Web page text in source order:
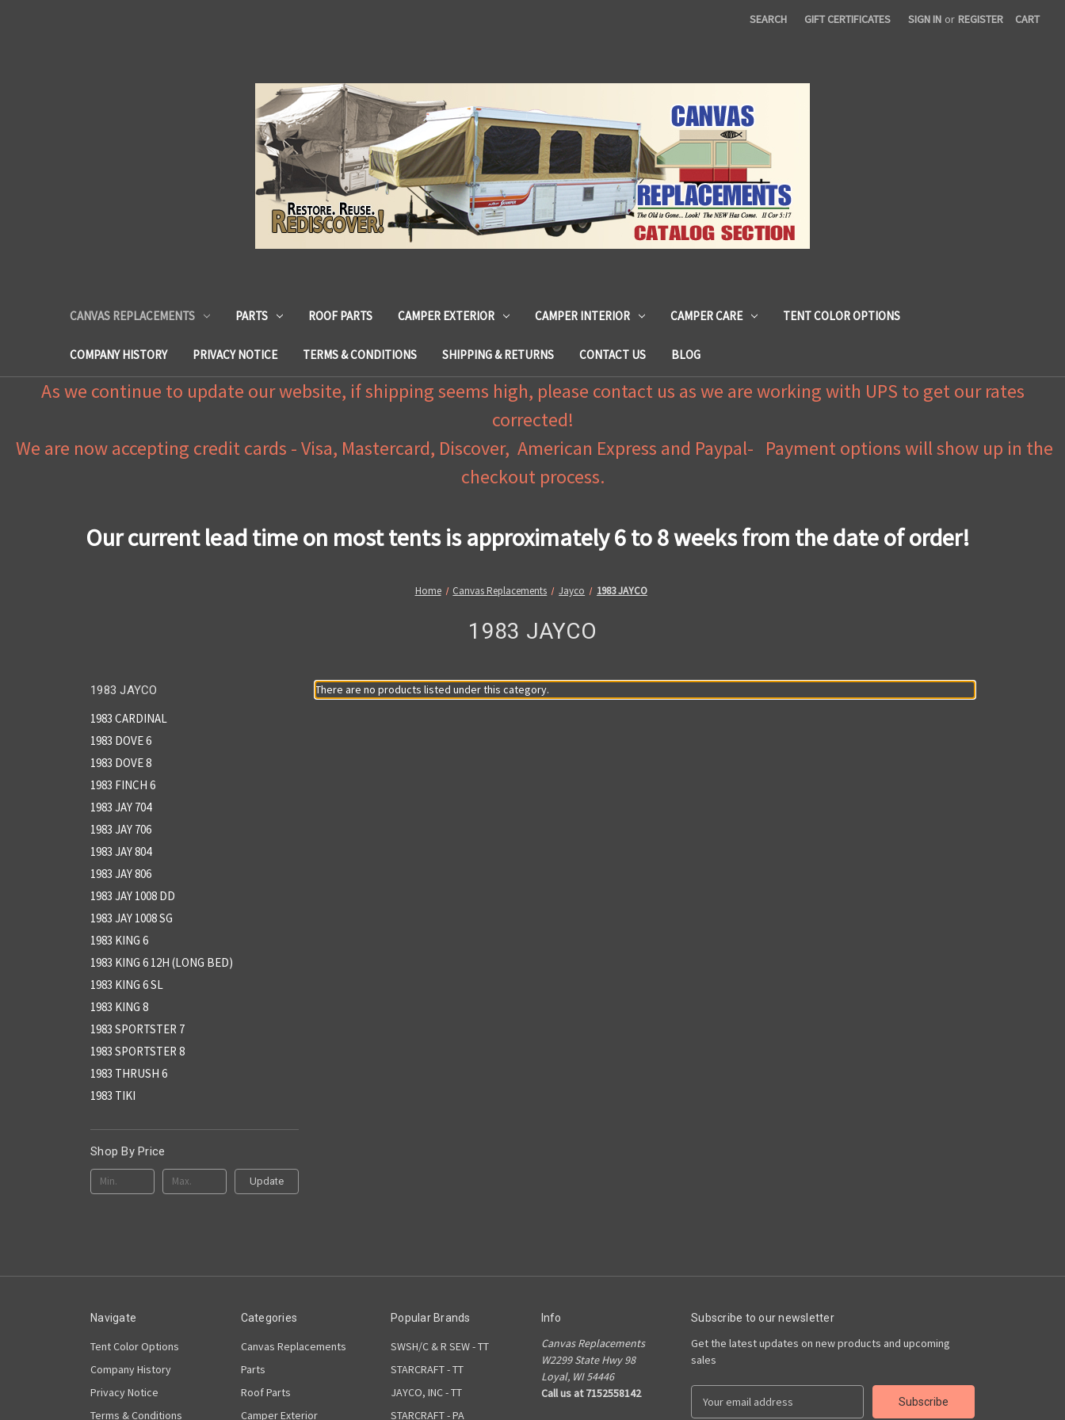
SEARCH GIFT CERTIFICATES SIGN IN or REGISTER CART
CANVAS REPLACEMENTS PARTS ROOF PARTS CAMPER EXTERIOR CAMPER INTERIOR CAMPER CARE TENT COLOR OPTIONS
COMPANY HISTORY PRIVACY NOTICE TERMS & CONDITIONS SHIPPING & RETURNS CONTACT US BLOG
As we continue to update our website, if shipping seems high, please contact us as we are working with UPS to get our rates
corrected!
We are now accepting credit cards - Visa, Mastercard, Discover, American Express and Paypal- Payment options will show up in the
checkout process.
Our current lead time on most tents is approximately 6 to 8 weeks from the date of order!
Home Canvas Replacements Jayco 1983 JAYCO
1983 JAYCO
1983 JAYCO
1983 CARDINAL
1983 DOVE 6
1983 DOVE 8
1983 FINCH 6
1983 JAY 704
1983 JAY 706
1983 JAY 804
1983 JAY 806
1983 JAY 1008 DD
1983 JAY 1008 SG
1983 KING 6
1983 KING 6 12H (LONG BED)
1983 KING 6 SL
1983 KING 8
1983 SPORTSTER 7
1983 SPORTSTER 8
1983 THRUSH 6
1983 TIKI
Shop By Price
Update
There are no products listed under this category.
Navigate
Tent Color Options
Company History
Privacy Notice
Terms & Conditions
Categories
Canvas Replacements
Parts
Roof Parts
Camper Exterior
Popular Brands
SWSH/C & R SEW - TT
STARCRAFT - TT
JAYCO, INC - TT
STARCRAFT - PA
Info
Canvas Replacements
W2299 State Hwy 98
Loyal, WI 54446
Call us at 7152558142
Subscribe to our newsletter
Get the latest updates on new products and upcoming
sales